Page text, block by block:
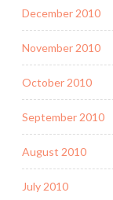
December 2010
November 2010
October 2010
September 2010
August 2010
July 2010